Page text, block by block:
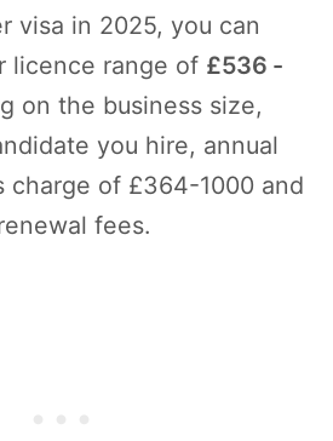
visa in 2025, you can
licence range of £536 -
on the business size,
you hire, annual
charge of £364-1000 and
fees.